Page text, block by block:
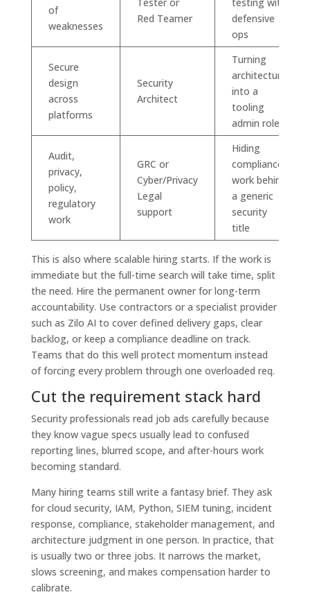
of
weaknesses
Red Teamer
defensive
ops
Secure
design
across
platforms
Security
Architect
Turning
architecture
into a
tooling
admin role
Audit,
privacy,
policy,
regulatory
work
GRC or
Cyber/Privacy
Legal
support
Hiding
compliance
work behind
a generic
security
title
This is also where scalable hiring starts. If the work is
immediate but the full-time search will take time, split
the need. Hire the permanent owner for long-term
accountability. Use contractors or a specialist provider
such as Zilo AI to cover defined delivery gaps, clear
backlog, or keep a compliance deadline on track.
Teams that do this well protect momentum instead
of forcing every problem through one overloaded req.
Cut the requirement stack hard
Security professionals read job ads carefully because
they know vague specs usually lead to confused
reporting lines, blurred scope, and after-hours work
becoming standard.
Many hiring teams still write a fantasy brief. They ask
for cloud security, IAM, Python, SIEM tuning, incident
response, compliance, stakeholder management, and
architecture judgment in one person. In practice, that
is usually two or three jobs. It narrows the market,
slows screening, and makes compensation harder to
calibrate.